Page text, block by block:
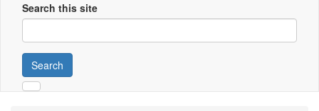
Search this site
Search